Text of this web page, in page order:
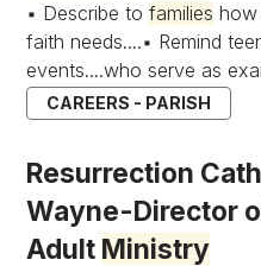
▪ Describe tofamilies how
faith needs....▪ Remind
events....who serve as
CAREERS - PARISH
Resurrection
Wayne-Director
Adult Ministry